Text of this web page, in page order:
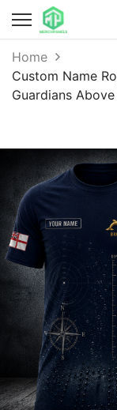
Home
Custom Name
Guardians